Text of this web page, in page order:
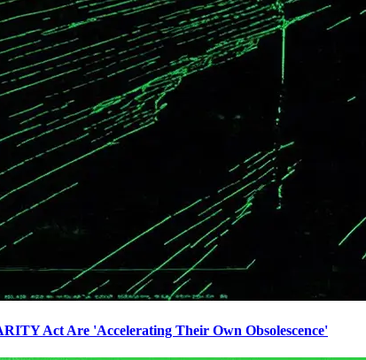
Act Are 'Accelerating Their Own Obsolescence'